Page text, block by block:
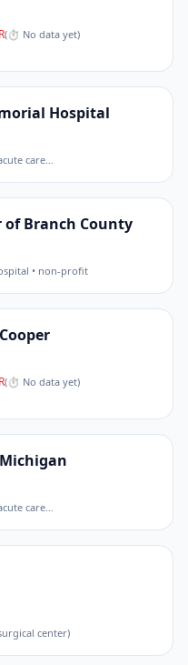
(⏱ No data yet)
Hospital
care…
Branch County
• non-profit
(⏱ No data yet)
care…
center)